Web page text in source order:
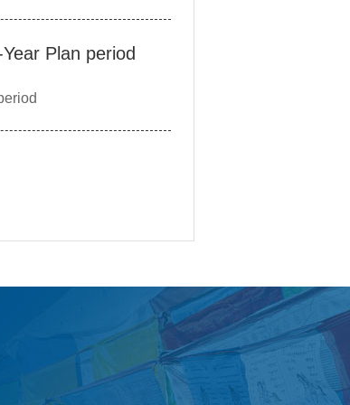
Plan period